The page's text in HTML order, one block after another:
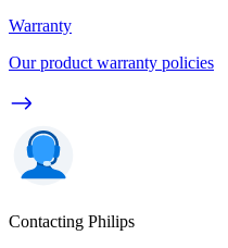
Warranty
Our product warranty policies
Contacting Philips